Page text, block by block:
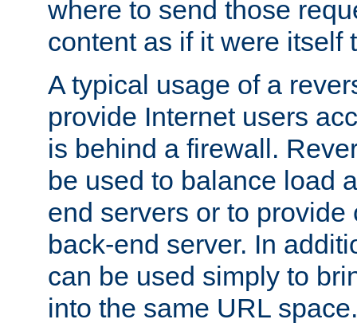
where to send those
content as if it were itself
A typical usage of a
provide Internet users
is behind a firewall.
be used to balance load
end servers or to
back-end server. In
can be used simply to
into the same URL space.